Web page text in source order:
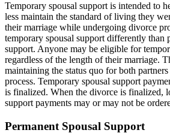
Temporary spousal support is intended to
less maintain the standard of living they
their marriage while undergoing divorce
temporary spousal support differently than
support. Anyone may be eligible for
regardless of the length of their marriage.
maintaining the status quo for both
process. Temporary spousal support
is finalized. When the divorce is finalized,
support payments may or may not be
Permanent Spousal Support